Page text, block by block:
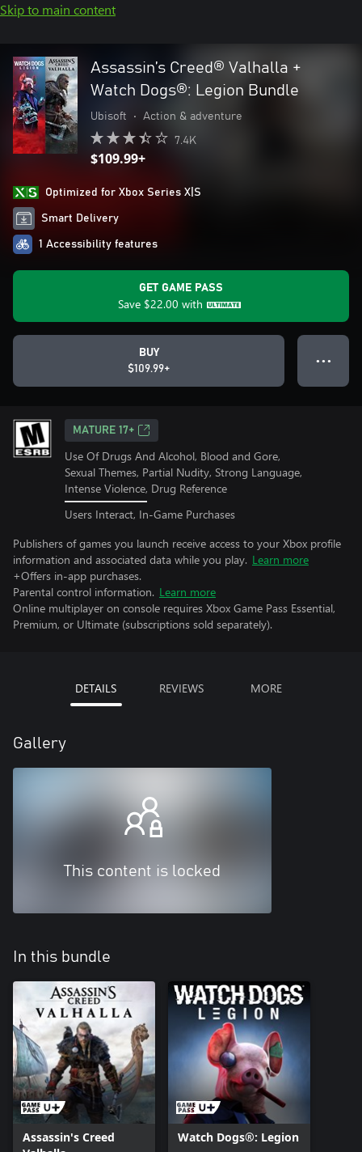
Skip to main content
Assassin’s Creed® Valhalla +
Watch Dogs®: Legion Bundle
Ubisoft • Action & adventure
7.4K
$109.99+
Optimized for Xbox Series X|S
Smart Delivery
1 Accessibility features
GET GAME PASS
Save $22.00 with
BUY
$109.99+
● ● ●
MATURE 17+
Use Of Drugs And Alcohol, Blood and Gore,
Sexual Themes, Partial Nudity, Strong Language,
Intense Violence, Drug Reference
Users Interact, In-Game Purchases
Publishers of games you launch receive access to your Xbox profile
information and associated data while you play. Learn more
+Offers in-app purchases.
Parental control information. Learn more
Online multiplayer on console requires Xbox Game Pass Essential,
Premium, or Ultimate (subscriptions sold separately).
DETAILS REVIEWS MORE
Gallery
This content is locked
In this bundle
Assassin's Creed
Watch Dogs®: Legion